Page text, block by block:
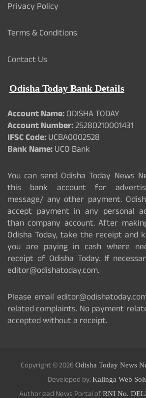
Privacy Policy
Terms & Conditions
Contact Us
Odisha Today Bank Details
Account Name:ODISHA TODAY
Account Number:25280210001431
IFSC Code:UCBA0002528
Bank Name:UCO Bank
You can send Odisha Today News
this bank account for
message/ any other payment.
accept payment in any personal
than company account. After
Odisha Today, take the receipt and
you are paying in cash where
receipt of Odisha Today. If
editor@odishatoday.com.
Please email
related complaints. No payment
accepted without a receipt.
Copyright © 2026Odisha Today News
Developed by: Kalinga Web
Authorized News Portal ofRNI No.